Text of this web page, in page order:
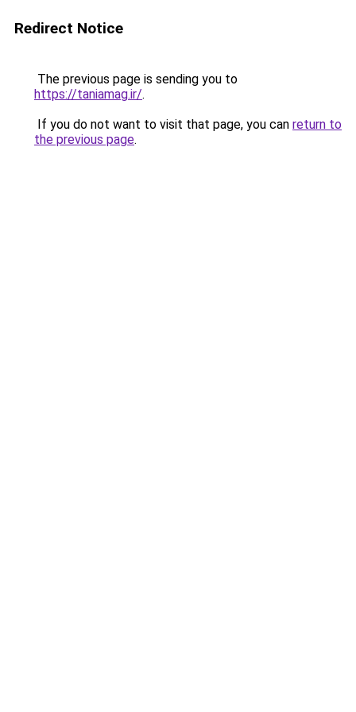
Redirect Notice
The previous page is sending you to
https://taniamag.ir/.
If you do not want to visit that page, you can return to
the previous page.